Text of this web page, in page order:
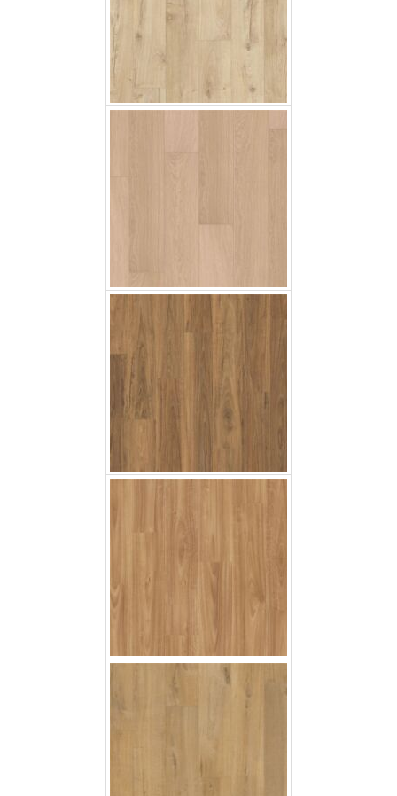
White Vanished Oak
Black Butt
Soft Oak Natural
Soft Oak Light Brown